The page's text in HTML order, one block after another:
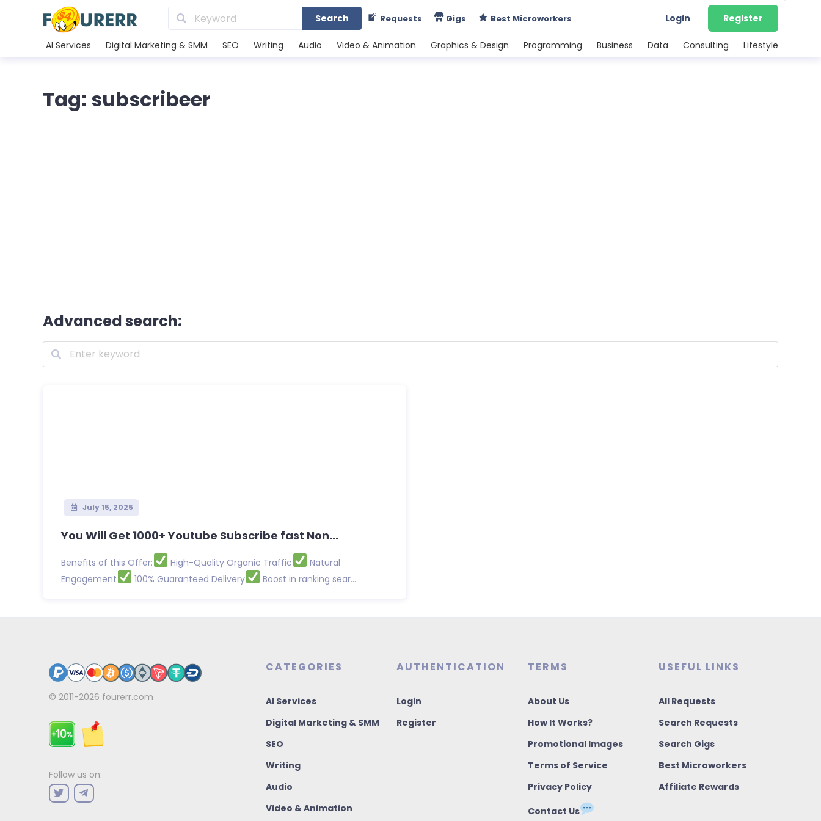
Search Requests Gigs Best Microworkers Login Register
AI Services Digital Marketing & SMM SEO Writing Audio Video & Animation Graphics & Design Programming Business Data Consulting Lifestyle
Tag: subscribeer
Advanced search:
July 15, 2025
You Will Get 1000+ Youtube Subscribe fast Non...
Benefits of this Offer: High-Quality Organic Traffic
Natural
Engagement
100% Guaranteed Delivery Boost in ranking sear...
© 2011-2026 fourerr.com
Follow us on:
CATEGORIES
AI Services
Digital Marketing & SMM
SEO
Writing
Audio
Video & Animation
AUTHENTICATION
Login
Register
TERMS
About Us
How It Works?
Promotional Images
Terms of Service
Privacy Policy
Contact Us
USEFUL LINKS
All Requests
Search Requests
Search Gigs
Best Microworkers
Affiliate Rewards